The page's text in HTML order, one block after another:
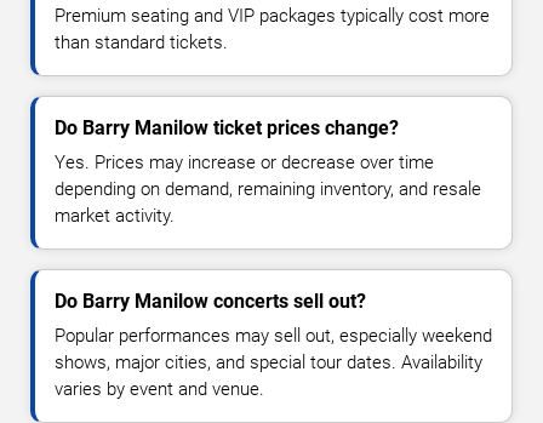
Premium seating and VIP packages typically cost more
than standard tickets.
Do Barry Manilow ticket prices change?
Yes. Prices may increase or decrease over time
depending on demand, remaining inventory, and resale
market activity.
Do Barry Manilow concerts sell out?
Popular performances may sell out, especially weekend
shows, major cities, and special tour dates. Availability
varies by event and venue.